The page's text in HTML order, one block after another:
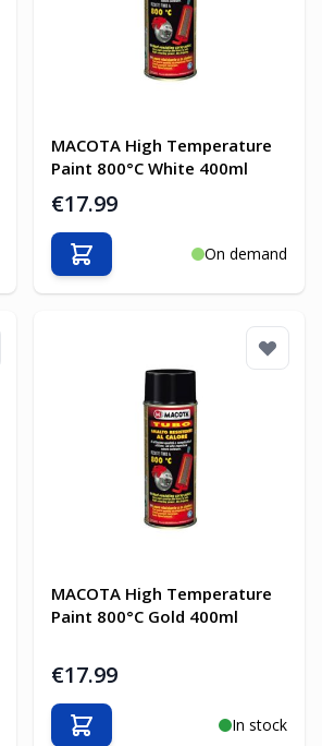
MACOTA High Temperature
Paint 800°C White 400ml
€17.99
On demand
Add to Cart
MACOTA High Temperature
Paint 800°C Gold 400ml
€17.99
In stock
Add to Cart